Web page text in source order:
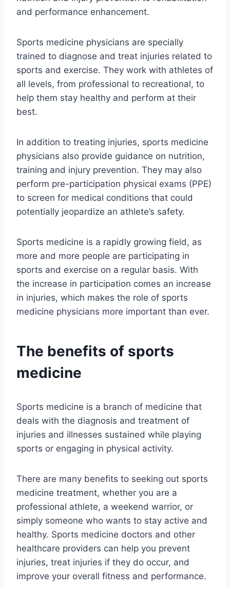
and performance enhancement.
Sports medicine physicians are specially
trained to diagnose and treat injuries related to
sports and exercise. They work with athletes of
all levels, from professional to recreational, to
help them stay healthy and perform at their
best.
In addition to treating injuries, sports medicine
physicians also provide guidance on nutrition,
training and injury prevention. They may also
perform pre-participation physical exams (PPE)
to screen for medical conditions that could
potentially jeopardize an athlete’s safety.
Sports medicine is a rapidly growing field, as
more and more people are participating in
sports and exercise on a regular basis. With
the increase in participation comes an increase
in injuries, which makes the role of sports
medicine physicians more important than ever.
The benefits of sports
medicine
Sports medicine is a branch of medicine that
deals with the diagnosis and treatment of
injuries and illnesses sustained while playing
sports or engaging in physical activity.
There are many benefits to seeking out sports
medicine treatment, whether you are a
professional athlete, a weekend warrior, or
simply someone who wants to stay active and
healthy. Sports medicine doctors and other
healthcare providers can help you prevent
injuries, treat injuries if they do occur, and
improve your overall fitness and performance.